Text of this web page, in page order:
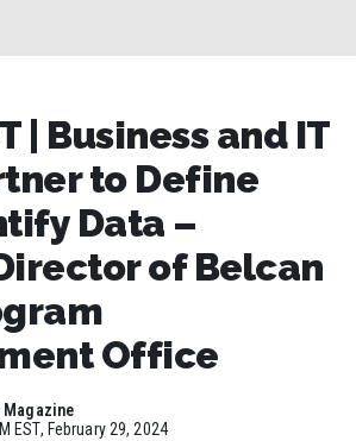
| Business and IT
to Define
Data –
of Belcan
Office
Magazine
EST, February 29, 2024